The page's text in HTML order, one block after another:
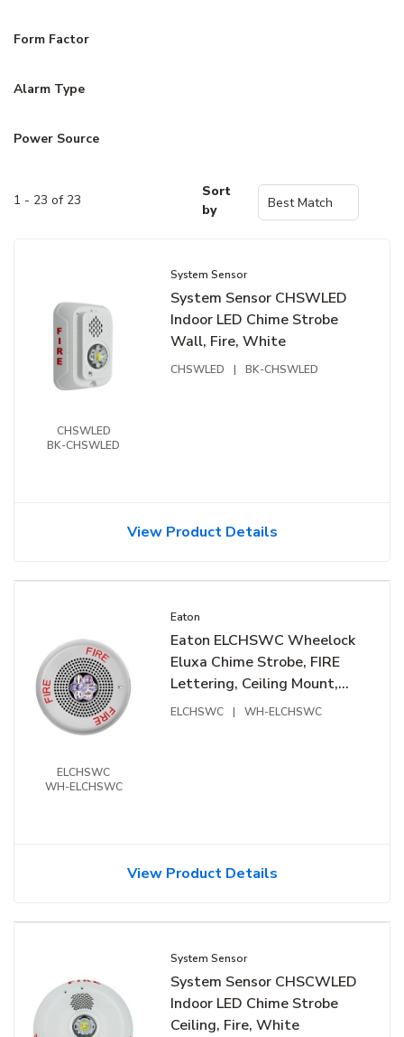
Form Factor
Alarm Type
Power Source
1 - 23 of 23
Sort
by
CHSWLED
BK-CHSWLED
System Sensor
System Sensor CHSWLED
Indoor LED Chime Strobe
Wall, Fire, White
CHSWLED | BK-CHSWLED
View Product Details
ELCHSWC
WH-ELCHSWC
Eaton
Eaton ELCHSWC Wheelock
Eluxa Chime Strobe, FIRE
Lettering, Ceiling Mount,
24V, White
ELCHSWC | WH-ELCHSWC
View Product Details
System Sensor
System Sensor CHSCWLED
Indoor LED Chime Strobe
Ceiling, Fire, White